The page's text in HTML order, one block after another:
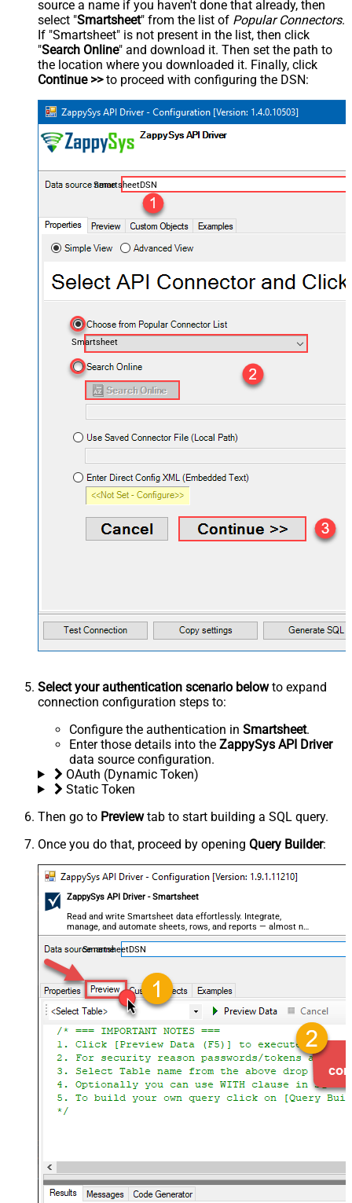
source a name if you haven't done that already, then
select "Smartsheet" from the list of Popular Connectors.
If "Smartsheet" is not present in the list, then click
"Search Online" and download it. Then set the path to
the location where you downloaded it. Finally, click
Continue >>to proceed with configuring the DSN:
SmartsheetDSN
Smartsheet
Select your authentication scenario belowto expand
connection configuration steps to:
Configure the authentication in Smartsheet.
Enter those details into the ZappySys API Driver
data source configuration.
OAuth (Dynamic Token)
Static Token
Then go to Previewtab to start building a SQL query.
Once you do that, proceed by opening Query Builder:
ZappySys API Driver - Smartsheet
Read and write Smartsheet data effortlessly. Integrate,
manage, and automate sheets, rows, and reports — almost no
coding required.
SmartsheetDSN